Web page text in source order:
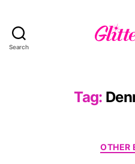
Search
Tag:
OTHER